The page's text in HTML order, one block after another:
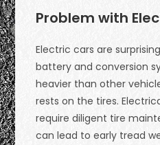
Problem with
Electric cars are
battery and conversion
heavier than other
rests on the tires.
require diligent tire
can lead to early tread